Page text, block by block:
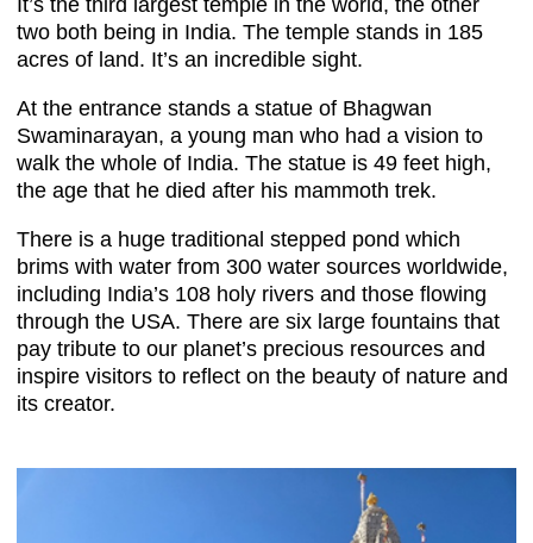
It’s the third largest temple in the world, the other
two both being in India. The temple stands in 185
acres of land. It’s an incredible sight.
At the entrance stands a statue of Bhagwan
Swaminarayan, a young man who had a vision to
walk the whole of India. The statue is 49 feet high,
the age that he died after his mammoth trek.
There is a huge traditional stepped pond which
brims with water from 300 water sources worldwide,
including India’s 108 holy rivers and those flowing
through the USA. There are six large fountains that
pay tribute to our planet’s precious resources and
inspire visitors to reflect on the beauty of nature and
its creator.